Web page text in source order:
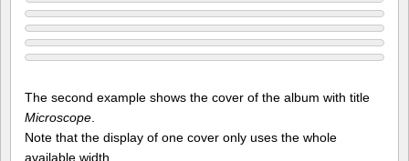
The second example shows the cover of the album with title
Microscope
Note that the display of one cover only uses the whole
available width.